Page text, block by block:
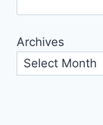
Archives